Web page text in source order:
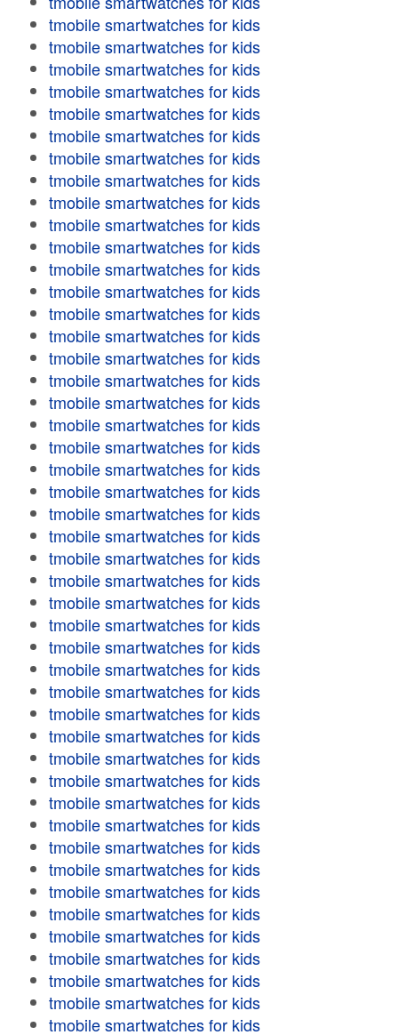
tmobile smartwatches for kids
tmobile smartwatches for kids
tmobile smartwatches for kids
tmobile smartwatches for kids
tmobile smartwatches for kids
tmobile smartwatches for kids
tmobile smartwatches for kids
tmobile smartwatches for kids
tmobile smartwatches for kids
tmobile smartwatches for kids
tmobile smartwatches for kids
tmobile smartwatches for kids
tmobile smartwatches for kids
tmobile smartwatches for kids
tmobile smartwatches for kids
tmobile smartwatches for kids
tmobile smartwatches for kids
tmobile smartwatches for kids
tmobile smartwatches for kids
tmobile smartwatches for kids
tmobile smartwatches for kids
tmobile smartwatches for kids
tmobile smartwatches for kids
tmobile smartwatches for kids
tmobile smartwatches for kids
tmobile smartwatches for kids
tmobile smartwatches for kids
tmobile smartwatches for kids
tmobile smartwatches for kids
tmobile smartwatches for kids
tmobile smartwatches for kids
tmobile smartwatches for kids
tmobile smartwatches for kids
tmobile smartwatches for kids
tmobile smartwatches for kids
tmobile smartwatches for kids
tmobile smartwatches for kids
tmobile smartwatches for kids
tmobile smartwatches for kids
tmobile smartwatches for kids
tmobile smartwatches for kids
tmobile smartwatches for kids
tmobile smartwatches for kids
tmobile smartwatches for kids
tmobile smartwatches for kids
tmobile smartwatches for kids